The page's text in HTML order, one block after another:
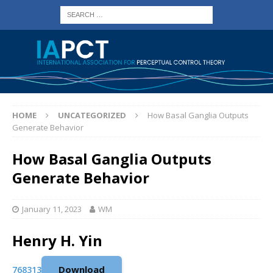
HOME UNCATEGORIZED
How Basal Ganglia Outputs
Generate Behavior
How Basal Ganglia Outputs
Generate Behavior
January 11, 2023 WM
Henry H. Yin
768313 Download